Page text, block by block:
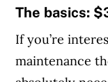
The basics:
If you’re
maintenance